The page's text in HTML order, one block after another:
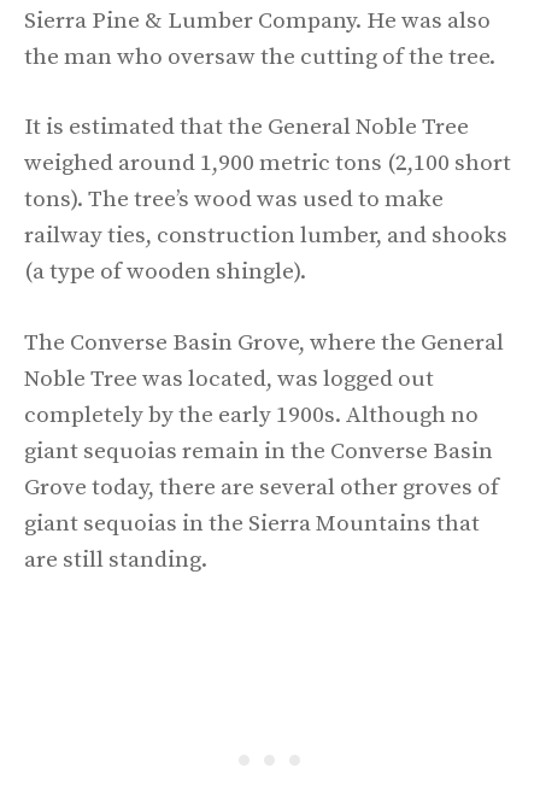
Sierra Pine & Lumber Company. He was also
the man who oversaw the cutting of the tree.
It is estimated that the General Noble Tree
weighed around 1,900 metric tons (2,100 short
tons). The tree’s wood was used to make
railway ties, construction lumber, and shooks
(a type of wooden shingle).
The Converse Basin Grove, where the General
Noble Tree was located, was logged out
completely by the early 1900s. Although no
giant sequoias remain in the Converse Basin
Grove today, there are several other groves of
giant sequoias in the Sierra Mountains that
are still standing.